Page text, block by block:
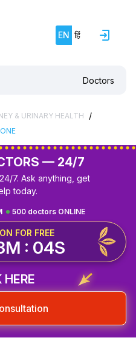
EN हिं
Doctors
& URINARY HEALTH /
— 24/7
7. Ask anything, get
today.
500 doctors ONLINE
FOR FREE
: 03S
HERE